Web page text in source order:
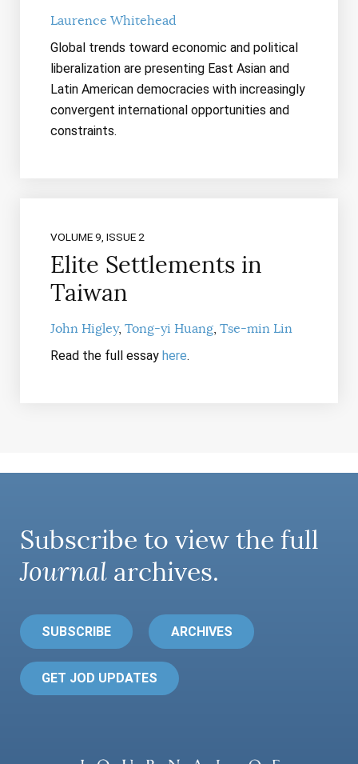
Laurence Whitehead
Global trends toward economic and political
liberalization are presenting East Asian and
Latin American democracies with increasingly
convergent international opportunities and
constraints.
VOLUME 9, ISSUE 2
Elite Settlements in
Taiwan
John Higley Tong-yi Huang Tse-min Lin
Read the full essay here.
Subscribe to view the full
Journal archives.
SUBSCRIBE ARCHIVES
GET JOD UPDATES